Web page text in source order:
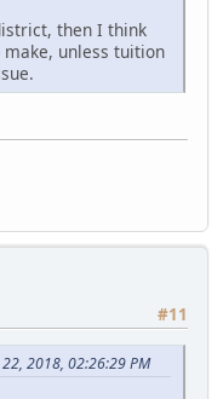
then I think
unless tuition
#11
2018, 02:26:29 PM